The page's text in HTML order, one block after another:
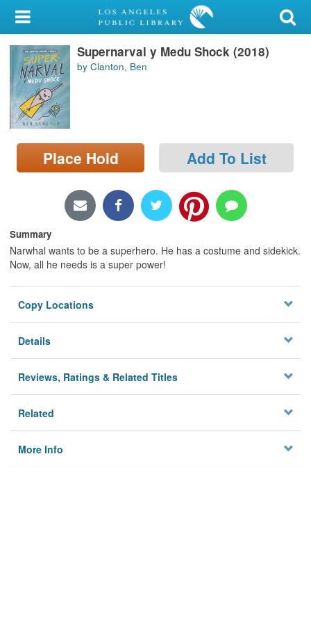
My Account
Library Card
Sign In
Search
Locations/Hours (external
page)
Supernarval y Medu Shock (2018)
by Clanton, Ben
Place Hold Add To List
Summary
Narwhal wants to be a superhero. He has a costume and sidekick.
Now, all he needs is a super power!
Copy Locations
Details
Reviews, Ratings & Related Titles
Related
More Info